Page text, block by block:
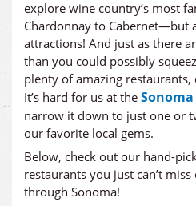
explore wine country’s most
Chardonnay to Cabernet—but
attractions! And just as there
than you could possibly
plenty of amazing
It’s hard for us at the
narrow it down to just one or
our favorite local gems.
Below, check out our hand-
restaurants you just can’t
through Sonoma!